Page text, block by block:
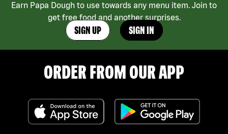
Earn Papa Dough to use towards any menu item. Join to
get free food and another surprises.
SIGN UP SIGN IN
ORDER FROM OUR APP